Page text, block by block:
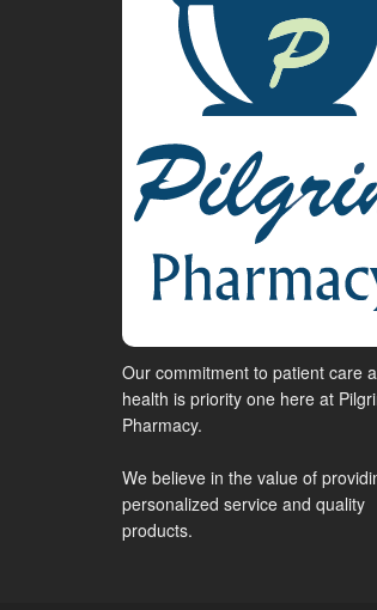
Our commitment to patient care
health is priority one here at
Pharmacy.
We believe in the value of
personalized service and quality
products.